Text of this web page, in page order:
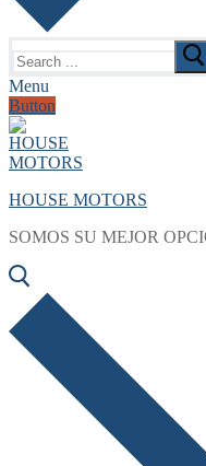
for:
Menu
Button
HOUSE MOTORS
SOMOS SU MEJOR